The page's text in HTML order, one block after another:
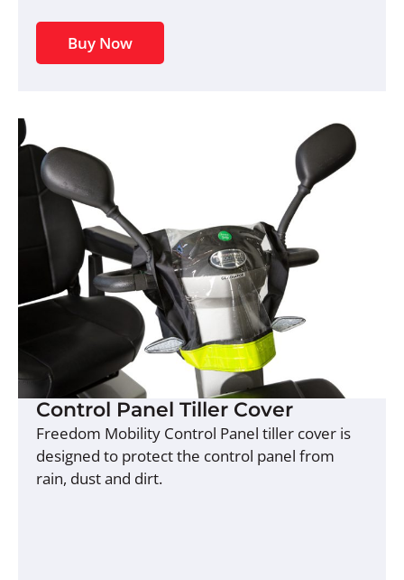
Buy Now
Control Panel Tiller Cover
Freedom Mobility Control Panel tiller cover is
designed to protect the control panel from
rain, dust and dirt.